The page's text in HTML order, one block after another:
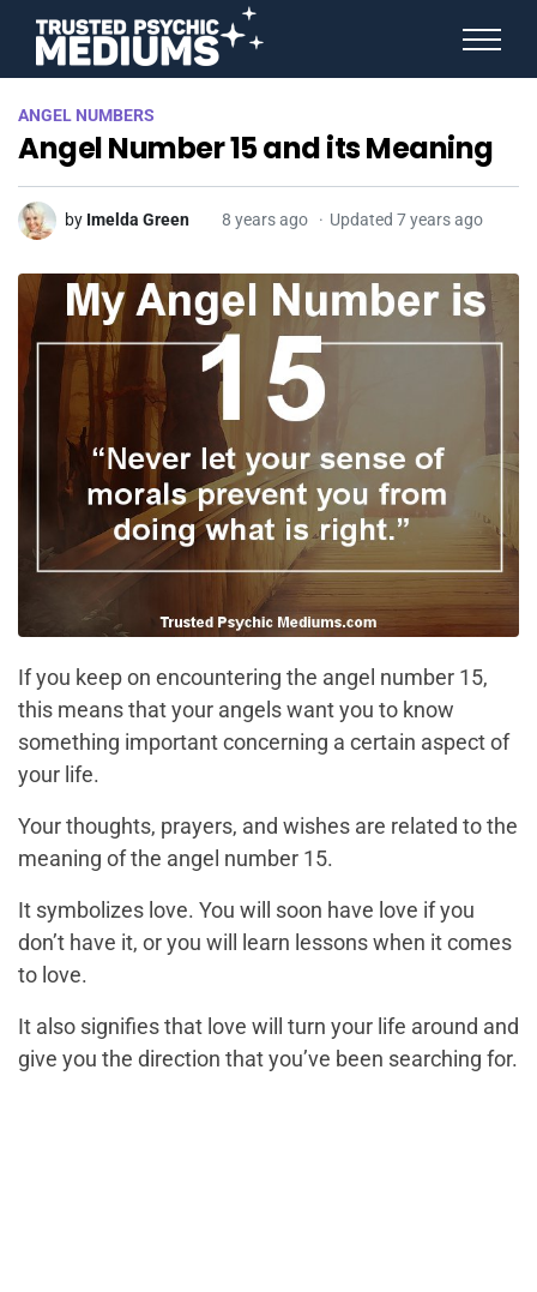
ANGEL NUMBERS
Angel Number 15 and its Meaning
by Imelda Green 8 years ago Updated 7 years ago
If you keep on encountering the angel number 15,
this means that your angels want you to know
something important concerning a certain aspect of
your life.
Your thoughts, prayers, and wishes are related to the
meaning of the angel number 15.
It symbolizes love. You will soon have love if you
don’t have it, or you will learn lessons when it comes
to love.
It also signifies that love will turn your life around and
give you the direction that you’ve been searching for.
STAR SIGNS
SPIRIT ANIMALS
BIRTHDAY HOROSCOPES
MORE FROM IMELDA